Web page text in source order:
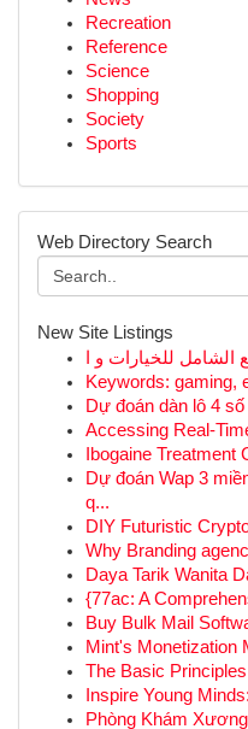
Recreation
Reference
Science
Shopping
Society
Sports
Web Directory Search
New Site Listings
Keywords: gaming,
Dự đoán dàn lô 4
Accessing Real-
Ibogaine Treatment
Dự đoán Wap 3
q...
DIY Futuristic
Why Branding
Daya Tarik Wanita
{77ac: A
Buy Bulk Mail
Mint's Monetization
The Basic
Inspire Young
Phòng Khám